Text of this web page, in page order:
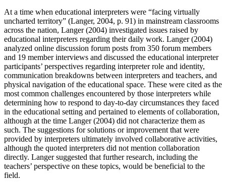
At a time when educational interpreters were “facing virtually
uncharted territory” (Langer, 2004, p. 91) in mainstream classrooms
across the nation, Langer (2004) investigated issues raised by
educational interpreters regarding their daily work. Langer (2004)
analyzed online discussion forum posts from 350 forum members
and 19 member interviews and discussed the educational interpreter
participants’ perspectives regarding interpreter role and identity,
communication breakdowns between interpreters and teachers, and
physical navigation of the educational space. These were cited as the
most common challenges encountered by those interpreters while
determining how to respond to day-to-day circumstances they faced
in the educational setting and pertained to elements of collaboration,
although at the time Langer (2004) did not characterize them as
such. The suggestions for solutions or improvement that were
provided by interpreters ultimately involved collaborative activities,
although the quoted interpreters did not mention collaboration
directly. Langer suggested that further research, including the
teachers’ perspective on these topics, would be beneficial to the
field.